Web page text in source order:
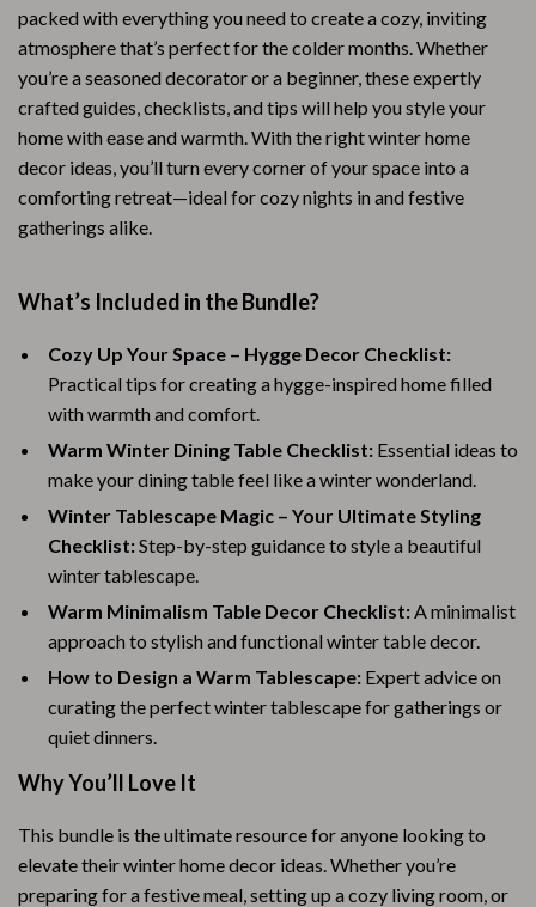
packed with everything you need to create a cozy, inviting
atmosphere that’s perfect for the colder months. Whether
you’re a seasoned decorator or a beginner, these expertly
crafted guides, checklists, and tips will help you style your
home with ease and warmth. With the right winter home
decor ideas, you’ll turn every corner of your space into a
comforting retreat—ideal for cozy nights in and festive
gatherings alike.
What’s Included in the Bundle?
Cozy Up Your Space – Hygge Decor Checklist:
Practical tips for creating a hygge-inspired home filled
with warmth and comfort.
Warm Winter Dining Table Checklist: Essential ideas to
make your dining table feel like a winter wonderland.
Winter Tablescape Magic – Your Ultimate Styling
Checklist:Step-by-step guidance to style a beautiful
winter tablescape.
Warm Minimalism Table Decor Checklist:A minimalist
approach to stylish and functional winter table decor.
How to Design a Warm Tablescape: Expert advice on
curating the perfect winter tablescape for gatherings or
quiet dinners.
Why You’ll Love It
This bundle is the ultimate resource for anyone looking to
elevate their winter home decor ideas. Whether you’re
preparing for a festive meal, setting up a cozy living room, or